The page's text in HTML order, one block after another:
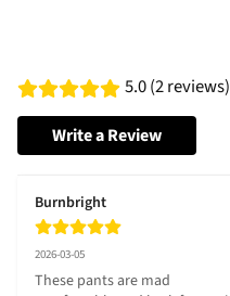
5.0 (2 reviews)
Write a Review
Burnbright
2026-03-05
These pants are mad